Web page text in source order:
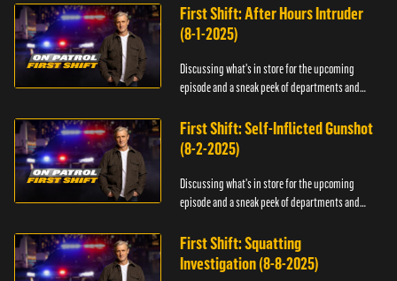
First Shift: After Hours Intruder
(8-1-2025)
Discussing what's in store for the upcoming
episode and a sneak peek of departments and
First Shift: Self-Inflicted Gunshot
(8-2-2025)
Discussing what's in store for the upcoming
episode and a sneak peek of departments and
First Shift: Squatting
Investigation (8-8-2025)